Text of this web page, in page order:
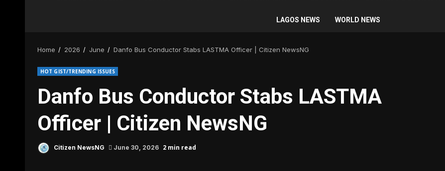
LAGOS NEWS WORLD NEWS
Home 2026 June Danfo Bus Conductor Stabs LASTMA Officer | Citizen NewsNG
HOT GIST/TRENDING ISSUES
Danfo Bus Conductor Stabs LASTMA
Officer | Citizen NewsNG
Citizen NewsNG June 30, 2026 2 min read